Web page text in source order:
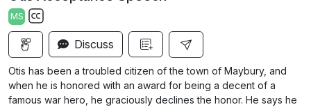
a
y
g
s
l
MS
S
t
i
Discuss
Otis has been a troubled citizen of the town of Maybury, and
when he is honored with an award for being a decent of a
famous war hero, he graciously declines the honor. He says he